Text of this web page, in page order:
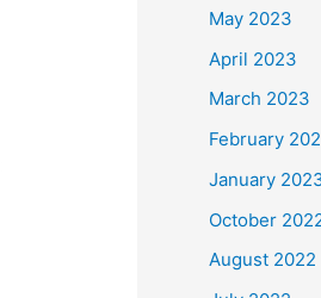
May 2023
April 2023
March 2023
February
January
October
August 2022